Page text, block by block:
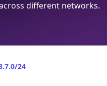
different networks.
24